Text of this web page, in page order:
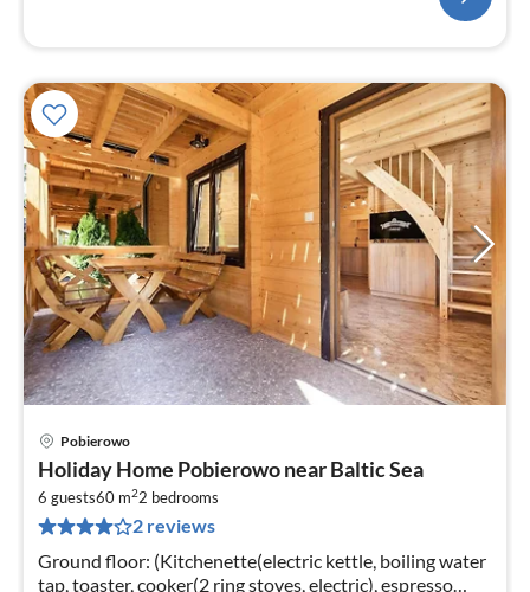
Pobierowo
Holiday Home Pobierowo near Baltic Sea
6 guests60 m22 bedrooms
2 reviews
Ground floor: (Kitchenette(electric kettle, boiling water
tap, toaster, cooker(2 ring stoves, electric), espresso